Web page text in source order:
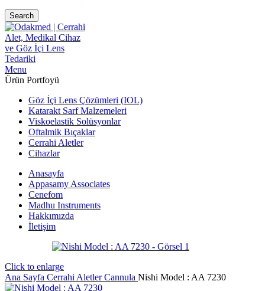
Search
Menu
Ürün Portfoyü
Göz İçi Lens Çözümleri (IOL)
Katarakt Sarf Malzemeleri
Viskoelastik Solüsyonlar
Oftalmik Bıçaklar
Cerrahi Aletler
Cihazlar
Anasayfa
Appasamy Associates
Cenefom
Madhu Instruments
Hakkımızda
İletişim
Click to enlarge
Ana Sayfa Cerrahi AletlerCannula Nishi Model : AA 7230